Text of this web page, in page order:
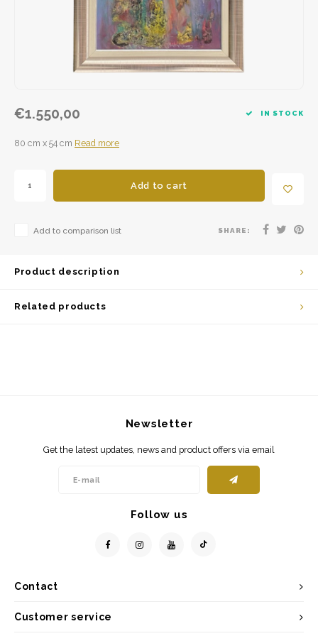
€1.550,00 IN STOCK
80 cm x 54 cm Read more
Add to cart
Add to comparison list SHARE:
Product description
Related products
Contact
Newsletter
Get the latest updates, news and product offers via email
Follow us
Customer service